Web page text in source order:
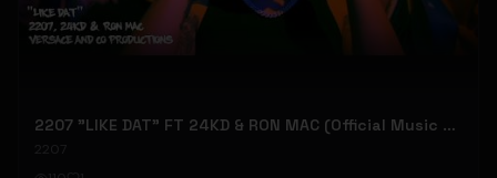
2207 "LIKE DAT" FT 24KD & RON MAC (Official Music Video)
2207